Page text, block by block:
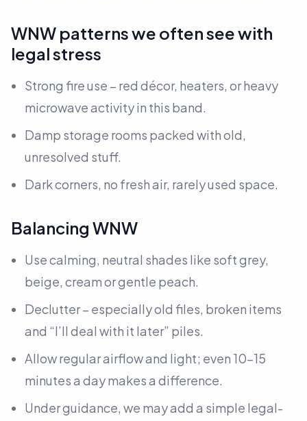
WNW patterns we often see with
legal stress
Strong fire use – red décor, heaters, or heavy
microwave activity in this band.
Damp storage rooms packed with old,
unresolved stuff.
Dark corners, no fresh air, rarely used space.
Balancing WNW
Use calming, neutral shades like soft grey,
beige, cream or gentle peach.
Declutter – especially old files, broken items
and “I’ll deal with it later” piles.
Allow regular airflow and light; even 10–15
minutes a day makes a difference.
Under guidance, we may add a simple legal-